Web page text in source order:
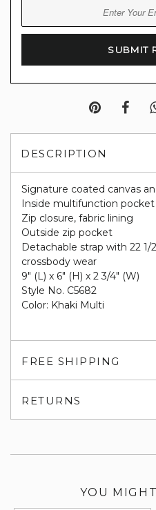
DESCRIPTION
Signature coated canvas
Inside multifunction pocket
Zip closure, fabric lining
Outside zip pocket
Detachable strap with 22
crossbody wear
9" (L) x 6" (H) x 2 3/4" (W)
Style No. C5682
Color: Khaki Multi
FREE SHIPPING
RETURNS
YOU